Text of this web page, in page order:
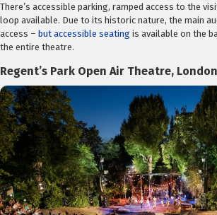
There’s accessible parking, ramped access to the
loop available. Due to its historic nature, the main
access – but accessible seating is available on the
the entire theatre.
Regent’s Park Open Air Theatre, London